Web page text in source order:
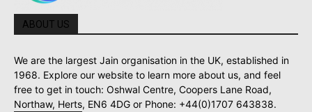
ABOUT US
We are the largest Jain organisation in the UK, established in
1968. Explore our website to learn more about us, and feel
free to get in touch: Oshwal Centre, Coopers Lane Road,
Northaw, Herts, EN6 4DG or Phone: +44(0)1707 643838.